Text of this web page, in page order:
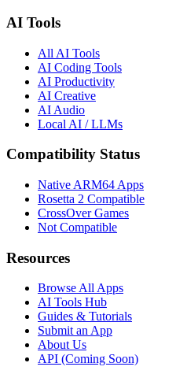
AI Tools
All AI Tools
AI Coding Tools
AI Productivity
AI Creative
AI Audio
Local AI / LLMs
Compatibility Status
Native ARM64 Apps
Rosetta 2 Compatible
CrossOver Games
Not Compatible
Resources
Browse All Apps
AI Tools Hub
Guides & Tutorials
Submit an App
About Us
API (Coming Soon)